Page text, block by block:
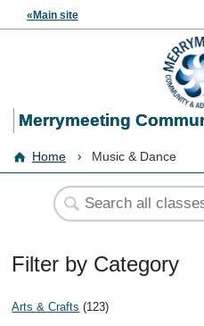
«Main site
Merrymeeting
Home Music & Dance
Filter by Category
Arts & Crafts (123)